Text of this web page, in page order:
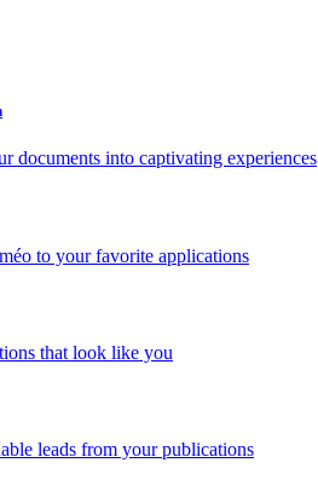
documents into captivating experiences
to your favorite applications
that look like you
leads from your publications